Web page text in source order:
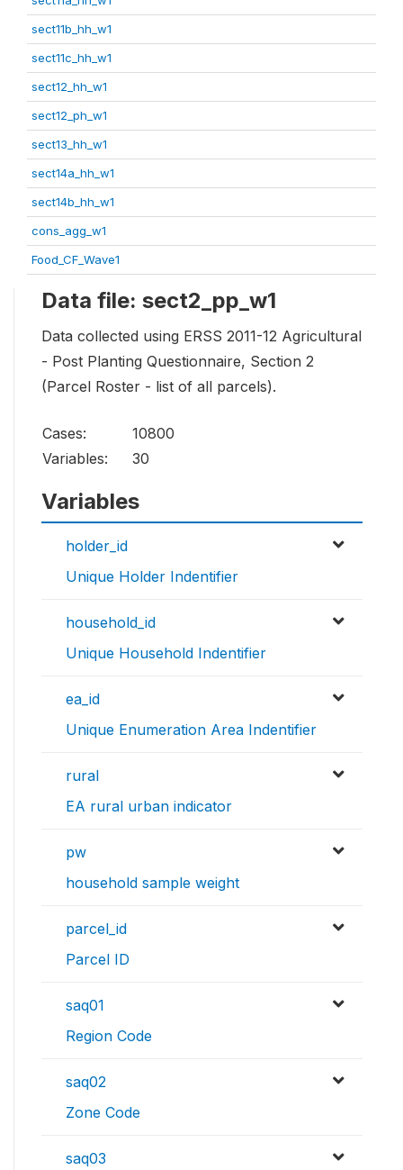
sect11b_hh_w1
sect11c_hh_w1
sect12_hh_w1
sect12_ph_w1
sect13_hh_w1
sect14a_hh_w1
sect14b_hh_w1
cons_agg_w1
Food_CF_Wave1
Data file: sect2_pp_w1
Data collected using ERSS 2011-12 Agricultural
- Post Planting Questionnaire, Section 2
(Parcel Roster - list of all parcels).
Cases:
10800
Variables:
30
Variables
holder_id
Unique Holder Indentifier
household_id
Unique Household Indentifier
ea_id
Unique Enumeration Area Indentifier
rural
EA rural urban indicator
pw
household sample weight
parcel_id
Parcel ID
saq01
Region Code
saq02
Zone Code
saq03